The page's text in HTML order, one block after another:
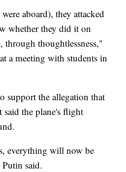
aboard), they attacked
whether they did it on
through thoughtlessness,"
a meeting with students in
support the allegation that
the plane's flight
everything will now be
said.